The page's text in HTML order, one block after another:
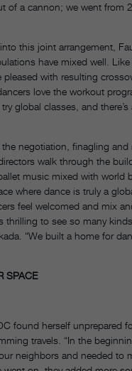
of a cannon; we went from
this joint arrangement,
have mixed well.
pleased with resulting
love the workout
global classes, and
the negotiation, finagling and
walk through the
music mixed with world
where dance is truly a
feel welcomed and mix
thrilling to see so many
“We built a home for
SPACE
found herself unprepared
travels. “In the
neighbors and needed to